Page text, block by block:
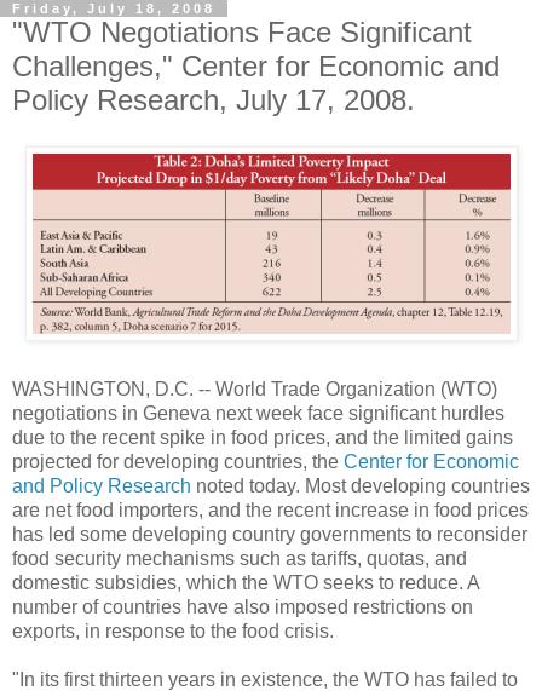
Friday, July 18, 2008
"WTO Negotiations Face Significant
Challenges," Center for Economic and
Policy Research, July 17, 2008.
WASHINGTON, D.C. -- World Trade Organization (WTO)
negotiations in Geneva next week face significant hurdles
due to the recent spike in food prices, and the limited gains
projected for developing countries, the Center for Economic
and Policy Research noted today. Most developing countries
are net food importers, and the recent increase in food prices
has led some developing country governments to reconsider
food security mechanisms such as tariffs, quotas, and
domestic subsidies, which the WTO seeks to reduce. A
number of countries have also imposed restrictions on
exports, in response to the food crisis.
"In its first thirteen years in existence, the WTO has failed to